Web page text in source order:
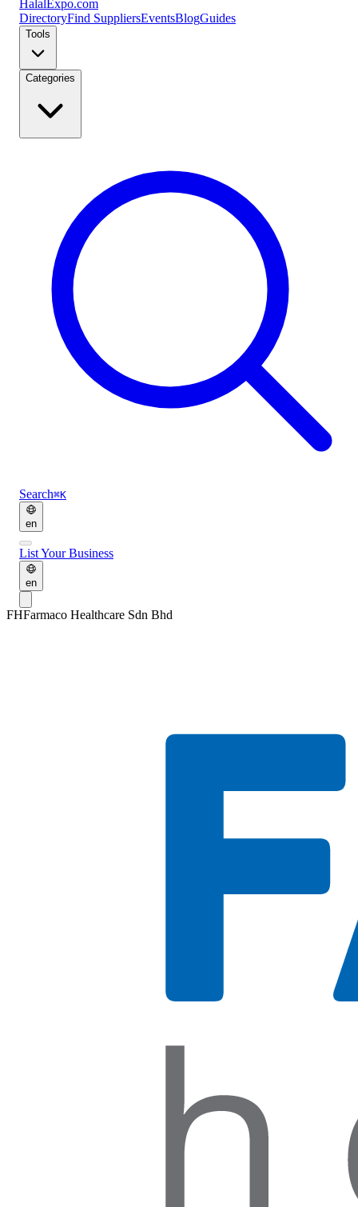
Halal Expo.com
DirectoryFind SuppliersEventsBlogGuides
Tools
Categories
Search⌘K
en
List Your Business
en
FHFarmaco Healthcare Sdn Bhd